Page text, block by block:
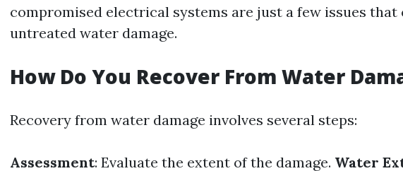
compromised electrical systems are just a few issues that
untreated water damage.
How Do You Recover From Water
Recovery from water damage involves several steps:
Assessment: Evaluate the extent of the damage. Water